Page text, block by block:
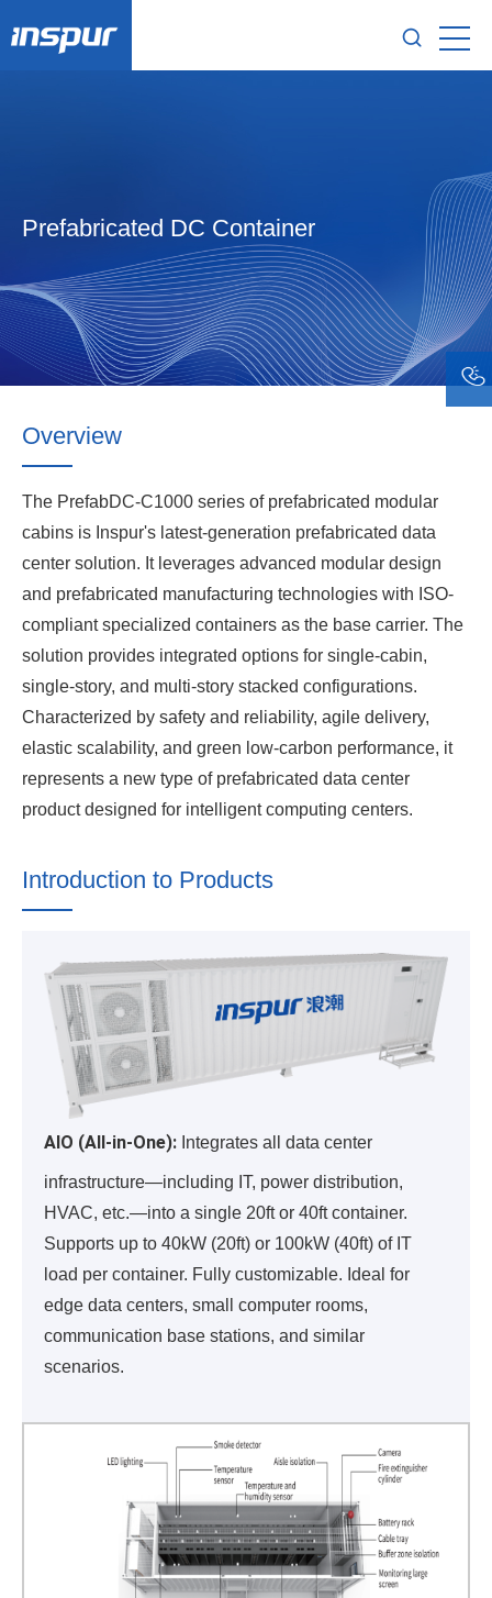
Prefabricated DC Container
Overview
The PrefabDC-C1000 series of prefabricated modular
cabins is Inspur's latest-generation prefabricated data
center solution. It leverages advanced modular design
and prefabricated manufacturing technologies with ISO-
compliant specialized containers as the base carrier. The
solution provides integrated options for single-cabin,
single-story, and multi-story stacked configurations.
Characterized by safety and reliability, agile delivery,
elastic scalability, and green low-carbon performance, it
represents a new type of prefabricated data center
product designed for intelligent computing centers.
Introduction to Products
AIO (All-in-One): Integrates all data center
infrastructure—including IT, power distribution,
HVAC, etc.—into a single 20ft or 40ft container.
Supports up to 40kW (20ft) or 100kW (40ft) of IT
load per container. Fully customizable. Ideal for
edge data centers, small computer rooms,
communication base stations, and similar
scenarios.